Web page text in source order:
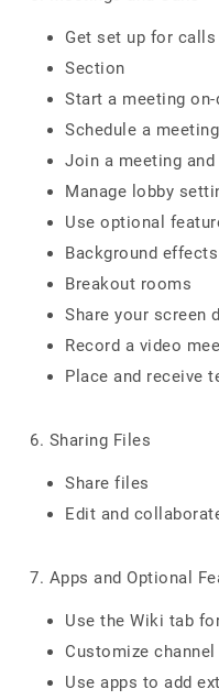
Get set up for
Section
Start a meeting on-
Schedule a
Join a meeting
Manage lobby
Use optional
Background effects
Breakout rooms
Share your screen
Record a video
Place and receive
6. Sharing Files
Share files
Edit and
7. Apps and Optional
Use the Wiki tab
Customize channel
Use apps to add